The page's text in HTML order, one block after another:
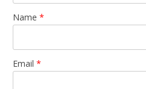
Name *
Email *